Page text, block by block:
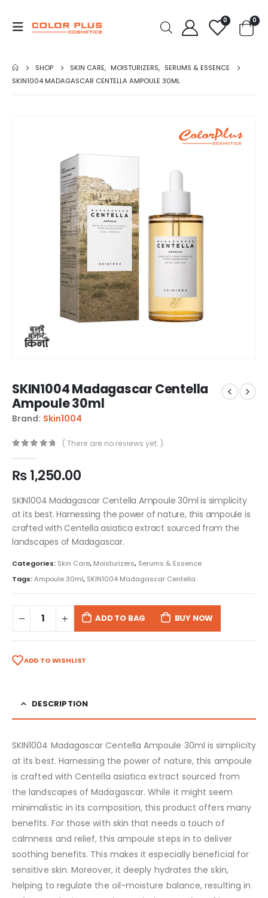
0 0
SHOP SKIN CARE, MOISTURIZERS, SERUMS & ESSENCE
SKIN1004 MADAGASCAR CENTELLA AMPOULE 30ML
SKIN1004 Madagascar Centella
Ampoule 30ml
Brand: Skin1004
( There are no reviews yet. )
₨1,250.00
SKIN1004 Madagascar Centella Ampoule 30ml is simplicity
at its best. Harnessing the power of nature, this ampoule is
crafted with Centella asiatica extract sourced from the
landscapes of Madagascar.
Categories: Skin Care, Moisturizers, Serums & Essence
Tags:Ampoule 30ml, SKIN1004 Madagascar Centella
ADD TO BAG BUY NOW
ADD TO WISHLIST
DESCRIPTION
SKIN1004 Madagascar Centella Ampoule 30ml is simplicity
at its best. Harnessing the power of nature, this ampoule
is crafted with Centella asiatica extract sourced from
the landscapes of Madagascar. While it might seem
minimalistic in its composition, this product offers many
benefits. For those with skin that needs a touch of
calmness and relief, this ampoule steps in to deliver
soothing benefits. This makes it especially beneficial for
sensitive skin. Moreover, it deeply hydrates the skin,
helping to regulate the oil-moisture balance, resulting in